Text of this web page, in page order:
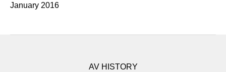
January 2016
AV HISTORY